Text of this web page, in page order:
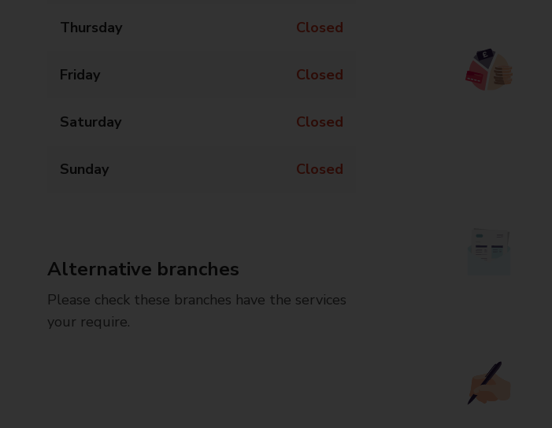
Thursday Closed
Friday Closed
Saturday Closed
Sunday Closed
Alternative branches
Please check these branches have the services
your require.